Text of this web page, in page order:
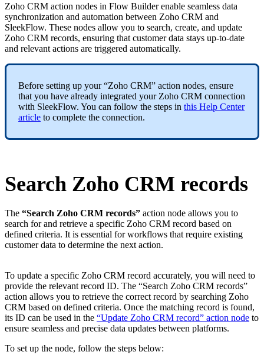
Zoho CRM action nodes in Flow Builder enable seamless data
synchronization and automation between Zoho CRM and
SleekFlow. These nodes allow you to search, create, and update
Zoho CRM records, ensuring that customer data stays up-to-date
and relevant actions are triggered automatically.
Before setting up your “Zoho CRM” action nodes, ensure
that you have already integrated your Zoho CRM connection
with SleekFlow. You can follow the steps in this Help Center
article to complete the connection.
Search Zoho CRM records
The “Search Zoho CRM records” action node allows you to
search for and retrieve a specific Zoho CRM record based on
defined criteria. It is essential for workflows that require existing
customer data to determine the next action.
To update a specific Zoho CRM record accurately, you will need to
provide the relevant record ID. The “Search Zoho CRM records”
action allows you to retrieve the correct record by searching Zoho
CRM based on defined criteria. Once the matching record is found,
its ID can be used in the “Update Zoho CRM record” action node to
ensure seamless and precise data updates between platforms.
To set up the node, follow the steps below: